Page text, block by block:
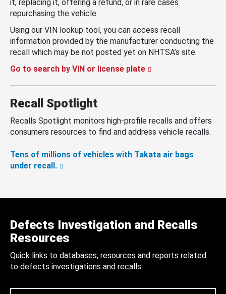
it, replacing it, offering a refund, or in rare cases
repurchasing the vehicle.
Using our VIN lookup tool, you can access recall
information provided by the manufacturer conducting the
recall which may be not posted yet on NHTSA’s site.
Go to search by VIN or license plate
Recall Spotlight
Recalls Spotlight monitors high-profile recalls and offers
consumers resources to find and address vehicle recalls.
Tens of millions of vehicles with Takata air bags
under recall.
Defects Investigation and Recalls
Resources
Quick links to databases, resources and reports related
to defects investigations and recalls.